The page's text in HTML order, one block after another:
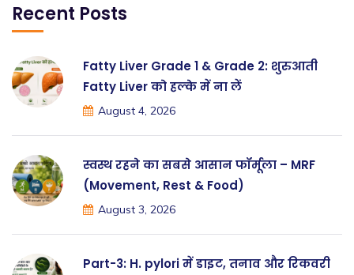
Recent Posts
Fatty Liver Grade 1 & Grade 2: शुरुआती
Fatty Liver को हल्के में ना लें
August 4, 2026
स्वस्थ रहने का सबसे आसान फॉर्मूला – MRF
(Movement, Rest & Food)
August 3, 2026
Part-3: H. pylori में डाइट, तनाव और रिकवरी